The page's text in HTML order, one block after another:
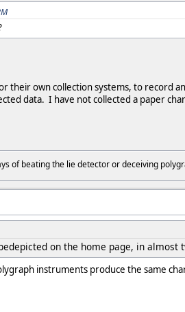
their own collection systems, to record
data. I have not collected a paper
of beating the lie detector or deceiving
on the home page, in almost
instruments produce the same